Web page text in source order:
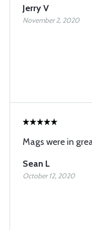
Jerry V
November 2, 2020
Mags were in
Sean L
October 12, 2020